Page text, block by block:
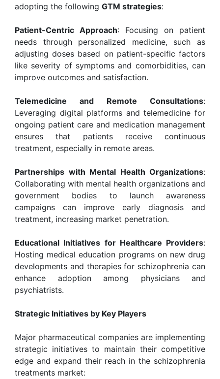
adopting the following GTM strategies:
Patient-Centric Approach: Focusing on patient
needs through personalized medicine, such as
adjusting doses based on patient-specific factors
like severity of symptoms and comorbidities, can
improve outcomes and satisfaction.
Telemedicine and Remote Consultations:
Leveraging digital platforms and telemedicine for
ongoing patient care and medication management
ensures that patients receive continuous
treatment, especially in remote areas.
Partnerships with Mental Health Organizations:
Collaborating with mental health organizations and
government bodies to launch awareness
campaigns can improve early diagnosis and
treatment, increasing market penetration.
Educational Initiatives for Healthcare Providers:
Hosting medical education programs on new drug
developments and therapies for schizophrenia can
enhance adoption among physicians and
psychiatrists.
Strategic Initiatives by Key Players
Major pharmaceutical companies are implementing
strategic initiatives to maintain their competitive
edge and expand their reach in the schizophrenia
treatments market: